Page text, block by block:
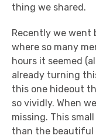
thing we shared.
Recently we went
where so many
hours it seemed
already turning
this one hideout
so vividly. When
missing. This
than the beautiful